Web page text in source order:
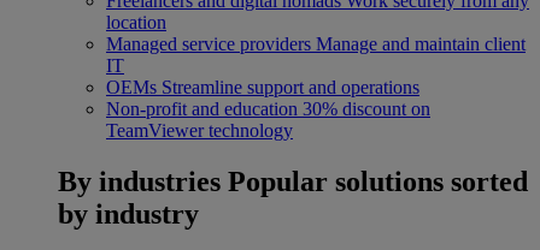
location
Managed service providers Manage and maintain client
IT
OEMs Streamline support and operations
Non-profit and education 30% discount on
TeamViewer technology
By industries Popular solutions sorted
by industry